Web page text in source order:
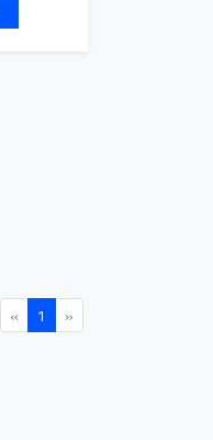
« 1 »